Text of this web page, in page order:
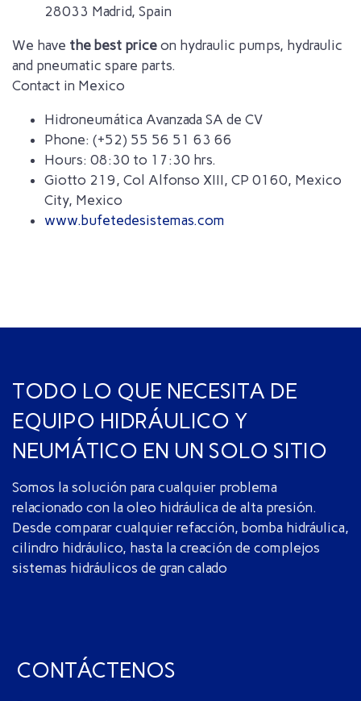
28033 Madrid, Spain
We have the best price on hydraulic pumps, hydraulic
and pneumatic spare parts.
Contact in Mexico
Hidroneumática Avanzada SA de CV
Phone: (+52) 55 56 51 63 66
Hours: 08:30 to 17:30 hrs.
Giotto 219, Col Alfonso XIII, CP 0160, Mexico
City, Mexico
www.bufetedesistemas.com
TODO LO QUE NECESITA DE
EQUIPO HIDRÁULICO Y
NEUMÁTICO EN UN SOLO SITIO
Somos la solución para cualquier problema
relacionado con la oleo hidráulica de alta presión.
Desde comparar cualquier refacción, bomba hidráulica,
cilindro hidráulico, hasta la creación de complejos
sistemas hidráulicos de gran calado
CONTÁCTENOS